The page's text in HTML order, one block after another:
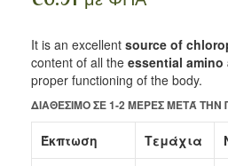
Drinks
vegan food
Pastries
Delicatessen
It is an excellent source of
content of all the essential amino
proper functioning of the body.
ΔΙΑΘΈΣΙΜΟ ΣΕ 1-2 ΜΈΡΕΣ ΜΕΤΆ ΤΗΝ
Έκπτωση Τεμάχια